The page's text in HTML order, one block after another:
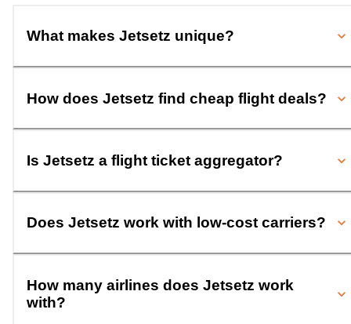
What makes Jetsetz unique?
How does Jetsetz find cheap flight deals?
Is Jetsetz a flight ticket aggregator?
Does Jetsetz work with low-cost carriers?
How many airlines does Jetsetz work
with?